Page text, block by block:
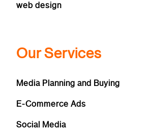
web design
Our Services
Media Planning and Buying
E-Commerce Ads
Social Media